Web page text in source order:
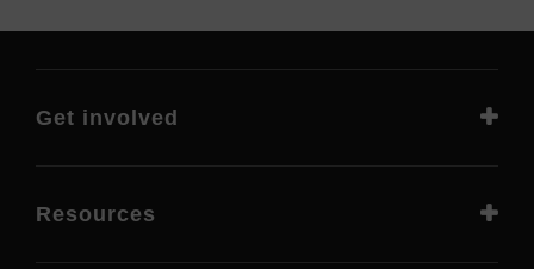
Get involved
Resources